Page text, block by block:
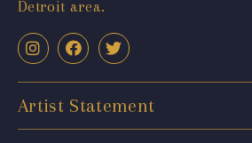
Detroit area.
Artist Statement